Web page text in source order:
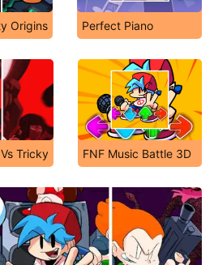
Origins Perfect Piano
Tricky FNF Music Battle 3D